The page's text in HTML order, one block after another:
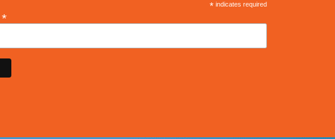
*indicates required
*